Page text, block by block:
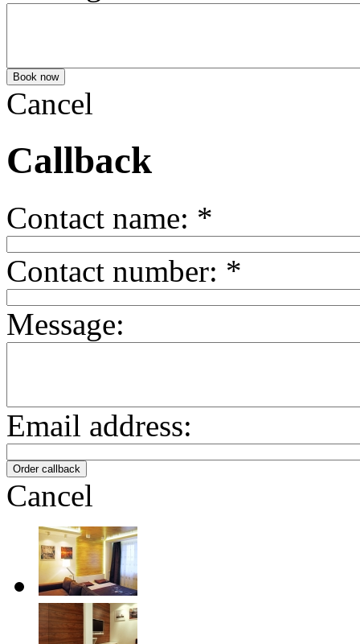
Cancel
Callback
Contact name: *
Contact number: *
Message:
Email address:
Cancel